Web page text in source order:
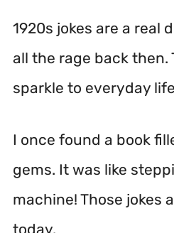
1920s jokes are a real
all the rage back then.
sparkle to everyday
I once found a book
gems. It was like
machine! Those jokes
today.